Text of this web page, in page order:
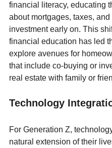
financial literacy, educating
about mortgages, taxes,
investment early on. This
financial education has led
explore avenues for
that include co-buying or
real estate with family or
Technology
For Generation Z,
natural extension of their